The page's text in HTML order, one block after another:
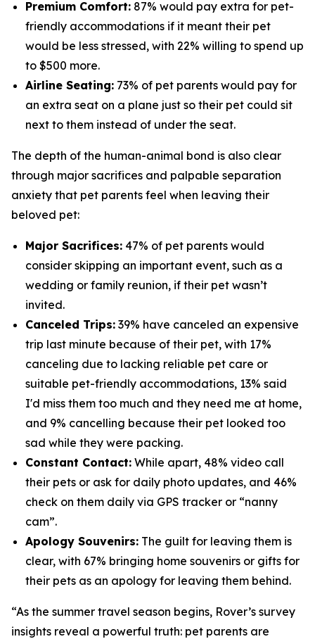
Premium Comfort: 87% would pay extra for pet-
friendly accommodations if it meant their pet
would be less stressed, with 22% willing to spend up
to $500 more.
Airline Seating: 73% of pet parents would pay for
an extra seat on a plane just so their pet could sit
next to them instead of under the seat.
The depth of the human-animal bond is also clear
through major sacrifices and palpable separation
anxiety that pet parents feel when leaving their
beloved pet:
Major Sacrifices: 47% of pet parents would
consider skipping an important event, such as a
wedding or family reunion, if their pet wasn’t
invited.
Canceled Trips: 39% have canceled an expensive
trip last minute because of their pet, with 17%
canceling due to lacking reliable pet care or
suitable pet-friendly accommodations, 13% said
I'd miss them too much and they need me at home,
and 9% cancelling because their pet looked too
sad while they were packing.
Constant Contact: While apart, 48% video call
their pets or ask for daily photo updates, and 46%
check on them daily via GPS tracker or “nanny
cam”.
Apology Souvenirs: The guilt for leaving them is
clear, with 67% bringing home souvenirs or gifts for
their pets as an apology for leaving them behind.
“As the summer travel season begins, Rover’s survey
insights reveal a powerful truth: pet parents are